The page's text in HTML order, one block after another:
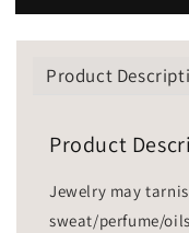
Product
Product
Jewelry may
sweat/perfume/